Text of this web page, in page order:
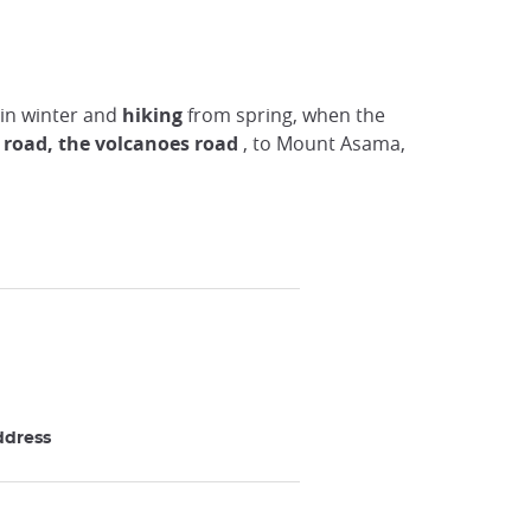
in winter and hikingfrom spring, when the
road, the volcanoes road , to Mount Asama,